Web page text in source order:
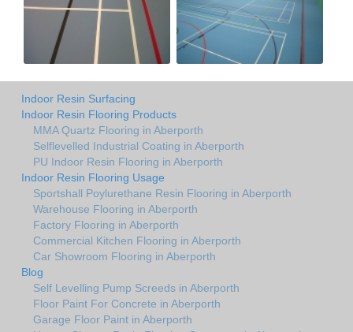
Indoor Resin Surfacing
Indoor Resin Flooring Products
MMA Quartz Flooring in Aberporth
Selflevelled Industrial Coating in Aberporth
PU Indoor Resin Flooring in Aberporth
Indoor Resin Flooring Usage
Sportshall Poylurethane Resin Flooring in Aberporth
Warehouse Flooring in Aberporth
Factory Flooring in Aberporth
Commercial Kitchen Flooring in Aberporth
Car Showroom Flooring in Aberporth
Blog
Self Levelling Pump Screeds in Aberporth
Floor Paint For Concrete in Aberporth
Garage Floor Paint in Aberporth